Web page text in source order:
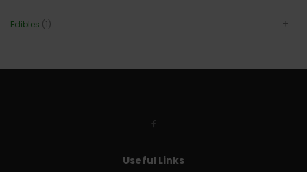
Edibles (1)
Useful Links